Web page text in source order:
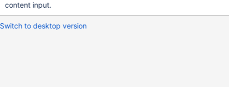
content input.
Switch to desktop version